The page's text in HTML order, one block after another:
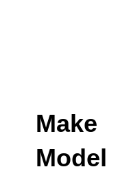
Make
Model